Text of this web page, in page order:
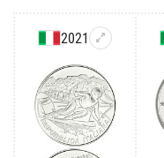
2021